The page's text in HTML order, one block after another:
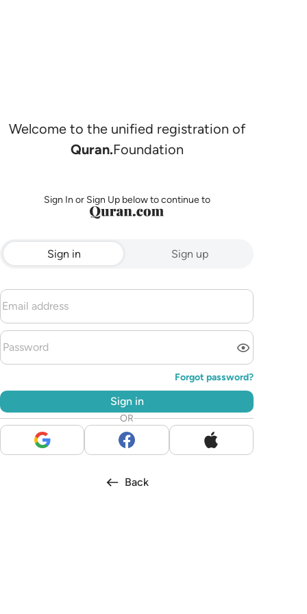
Welcome to the unified registration of
Quran.Foundation
Sign In or Sign Up below to continue to
Sign in Sign up
Forgot password?
Sign in
OR
Back